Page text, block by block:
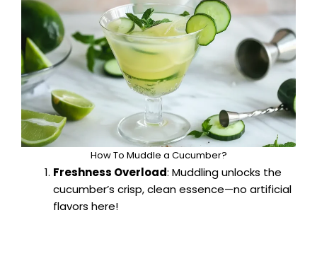
How To Muddle a Cucumber?
Freshness Overload: Muddling unlocks the
cucumber’s crisp, clean essence—no artificial
flavors here!